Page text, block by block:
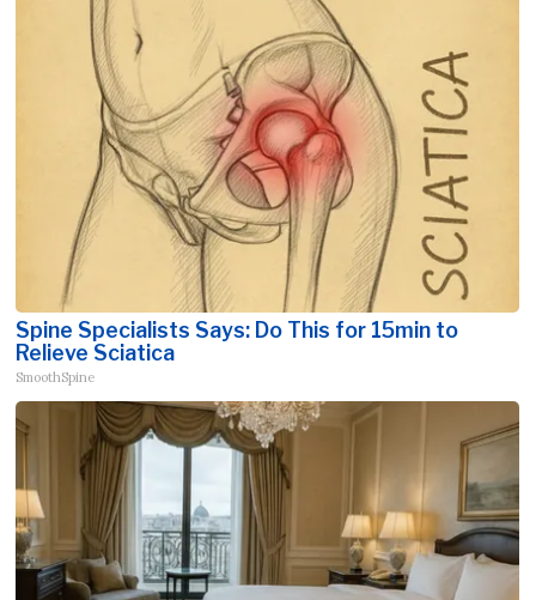
Spine Specialists Says: Do This for 15min to
Relieve Sciatica
SmoothSpine